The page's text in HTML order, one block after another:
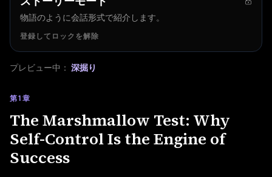
物語のように会話形式で紹介します。
登録してロックを解除
プレビュー中： 深掘り
第1章
The Marshmallow Test: Why
Self-Control Is the Engine of
Success